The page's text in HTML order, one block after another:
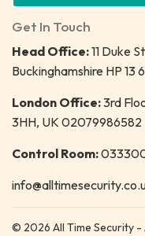
Get In Touch
Head Office:11 Duke
Buckinghamshire HP 13
London Office:3rd
3HH, UK 02079986582
Control Room:
© 2026 All Time Security -